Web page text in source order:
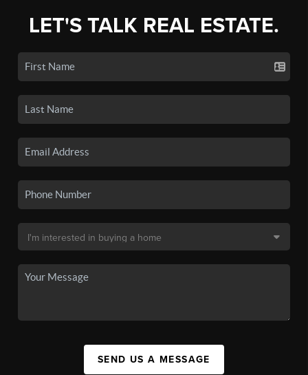
LET'S TALK REAL ESTATE.
SEND US A MESSAGE